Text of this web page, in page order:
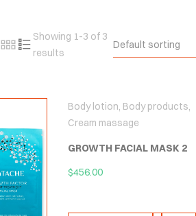
Showing 1-3 of 3
results
Default sorting
Body lotion, Body products,
Cream massage
GROWTH FACIAL MASK 2
$456.00